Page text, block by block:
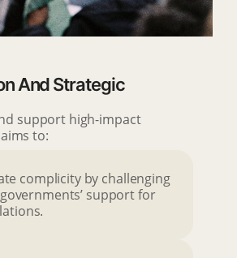
And Strategic
support high-impact
to:
complicity by challenging
support for